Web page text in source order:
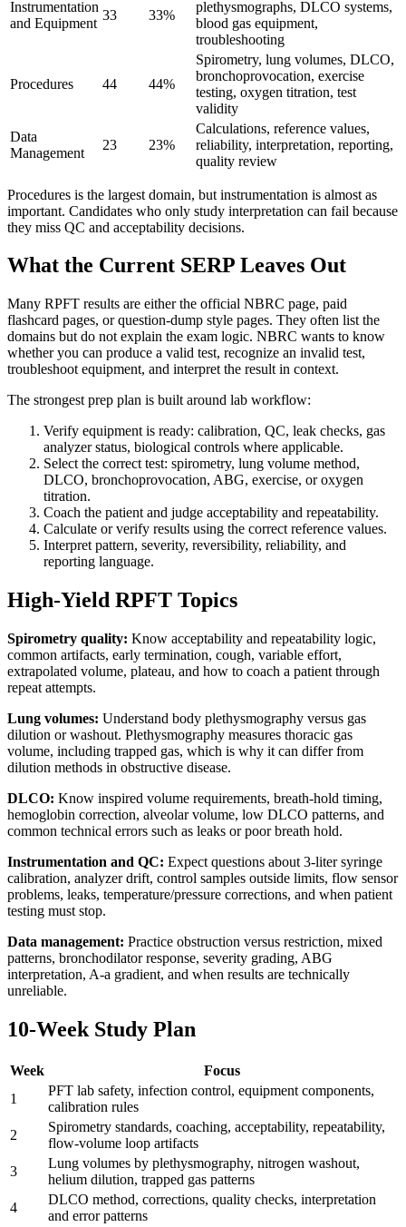
Instrumentation
and Equipment
33 33%
plethysmographs, DLCO systems,
blood gas equipment,
troubleshooting
Procedures 44 44%
Spirometry, lung volumes, DLCO,
bronchoprovocation, exercise
testing, oxygen titration, test
validity
Data
Management
23 23%
Calculations, reference values,
reliability, interpretation, reporting,
quality review
Procedures is the largest domain, but instrumentation is almost as
important. Candidates who only study interpretation can fail because
they miss QC and acceptability decisions.
What the Current SERP Leaves Out
Many RPFT results are either the official NBRC page, paid
flashcard pages, or question-dump style pages. They often list the
domains but do not explain the exam logic. NBRC wants to know
whether you can produce a valid test, recognize an invalid test,
troubleshoot equipment, and interpret the result in context.
The strongest prep plan is built around lab workflow:
Verify equipment is ready: calibration, QC, leak checks, gas
analyzer status, biological controls where applicable.
Select the correct test: spirometry, lung volume method,
DLCO, bronchoprovocation, ABG, exercise, or oxygen
titration.
Coach the patient and judge acceptability and repeatability.
Calculate or verify results using the correct reference values.
Interpret pattern, severity, reversibility, reliability, and
reporting language.
High-Yield RPFT Topics
Spirometry quality: Know acceptability and repeatability logic,
common artifacts, early termination, cough, variable effort,
extrapolated volume, plateau, and how to coach a patient through
repeat attempts.
Lung volumes: Understand body plethysmography versus gas
dilution or washout. Plethysmography measures thoracic gas
volume, including trapped gas, which is why it can differ from
dilution methods in obstructive disease.
DLCO: Know inspired volume requirements, breath-hold timing,
hemoglobin correction, alveolar volume, low DLCO patterns, and
common technical errors such as leaks or poor breath hold.
Instrumentation and QC: Expect questions about 3-liter syringe
calibration, analyzer drift, control samples outside limits, flow sensor
problems, leaks, temperature/pressure corrections, and when patient
testing must stop.
Data management: Practice obstruction versus restriction, mixed
patterns, bronchodilator response, severity grading, ABG
interpretation, A-a gradient, and when results are technically
unreliable.
10-Week Study Plan
Week
Focus
1
PFT lab safety, infection control, equipment components,
calibration rules
2
Spirometry standards, coaching, acceptability, repeatability,
flow-volume loop artifacts
3
Lung volumes by plethysmography, nitrogen washout,
helium dilution, trapped gas patterns
4
DLCO method, corrections, quality checks, interpretation
and error patterns